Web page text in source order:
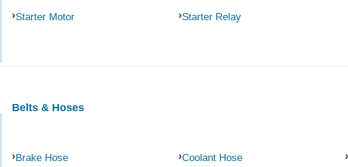
Starter Motor Starter Relay
Belts & Hoses
Brake Hose Coolant Hose